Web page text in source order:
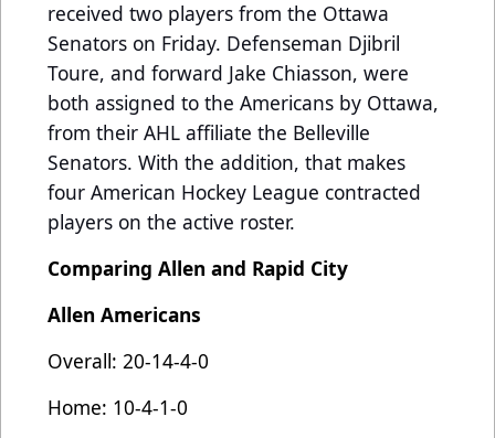
received two players from the Ottawa
Senators on Friday. Defenseman Djibril
Toure, and forward Jake Chiasson, were
both assigned to the Americans by Ottawa,
from their AHL affiliate the Belleville
Senators. With the addition, that makes
four American Hockey League contracted
players on the active roster.
Comparing Allen and Rapid City
Allen Americans
Overall: 20-14-4-0
Home: 10-4-1-0